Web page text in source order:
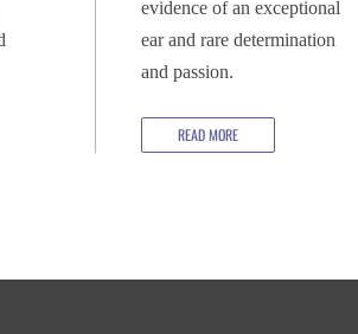
evidence of an exceptional
ear and rare determination
and passion.
READ MORE